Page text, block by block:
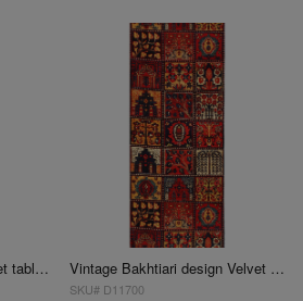
Vintage Heriz design Velvet table cloth 1'7'' X 4'6'' Vintage Bakhtiari design Velvet table cloth 1'7'' X 4'7''
SKU# D11700